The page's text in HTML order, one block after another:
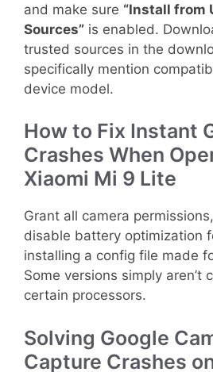
and make sure “Install from
Sources” is enabled.
trusted sources in the
specifically mention
device model.
How to Fix Instant
Crashes When
Xiaomi Mi 9 Lite
Grant all camera
disable battery optimization
installing a config file made
Some versions simply aren’t
certain processors.
Solving Google
Capture Crashes